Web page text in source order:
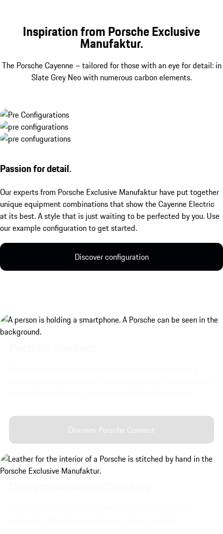
Inspiration from Porsche Exclusive
Manufaktur.
The Porsche Cayenne – tailored for those with an eye for detail: in
Slate Grey Neo with numerous carbon elements.
Passion for detail.
Our experts from Porsche Exclusive Manufaktur have put together
unique equipment combinations that show the Cayenne Electric
at its best. A style that is just waiting to be perfected by you. Use
our example configuration to get started.
Discover configuration
Discover Porsche Connect